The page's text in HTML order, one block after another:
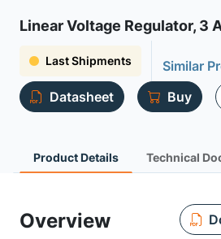
Linear Voltage Regulator, 3
Last Shipments
Similar
Datasheet
Buy
Product Details Technical
Overview